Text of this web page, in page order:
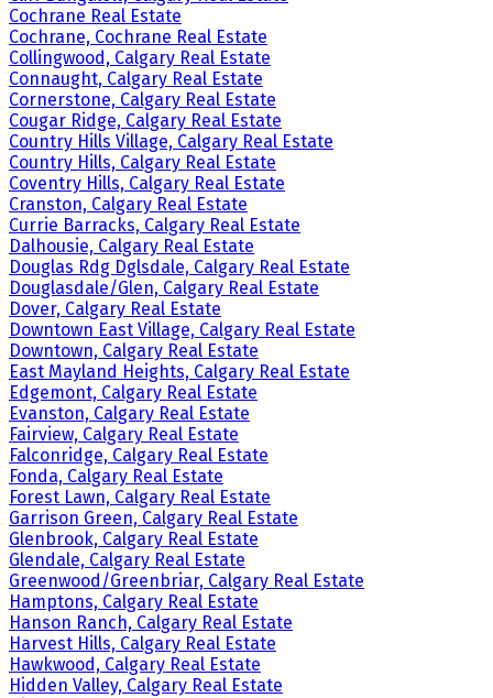
Cochrane Real Estate
Cochrane, Cochrane Real Estate
Collingwood, Calgary Real Estate
Connaught, Calgary Real Estate
Cornerstone, Calgary Real Estate
Cougar Ridge, Calgary Real Estate
Country Hills Village, Calgary Real Estate
Country Hills, Calgary Real Estate
Coventry Hills, Calgary Real Estate
Cranston, Calgary Real Estate
Currie Barracks, Calgary Real Estate
Dalhousie, Calgary Real Estate
Douglas Rdg Dglsdale, Calgary Real Estate
Douglasdale/Glen, Calgary Real Estate
Dover, Calgary Real Estate
Downtown East Village, Calgary Real Estate
Downtown, Calgary Real Estate
East Mayland Heights, Calgary Real Estate
Edgemont, Calgary Real Estate
Evanston, Calgary Real Estate
Fairview, Calgary Real Estate
Falconridge, Calgary Real Estate
Fonda, Calgary Real Estate
Forest Lawn, Calgary Real Estate
Garrison Green, Calgary Real Estate
Glenbrook, Calgary Real Estate
Glendale, Calgary Real Estate
Greenwood/Greenbriar, Calgary Real Estate
Hamptons, Calgary Real Estate
Hanson Ranch, Calgary Real Estate
Harvest Hills, Calgary Real Estate
Hawkwood, Calgary Real Estate
Hidden Valley, Calgary Real Estate